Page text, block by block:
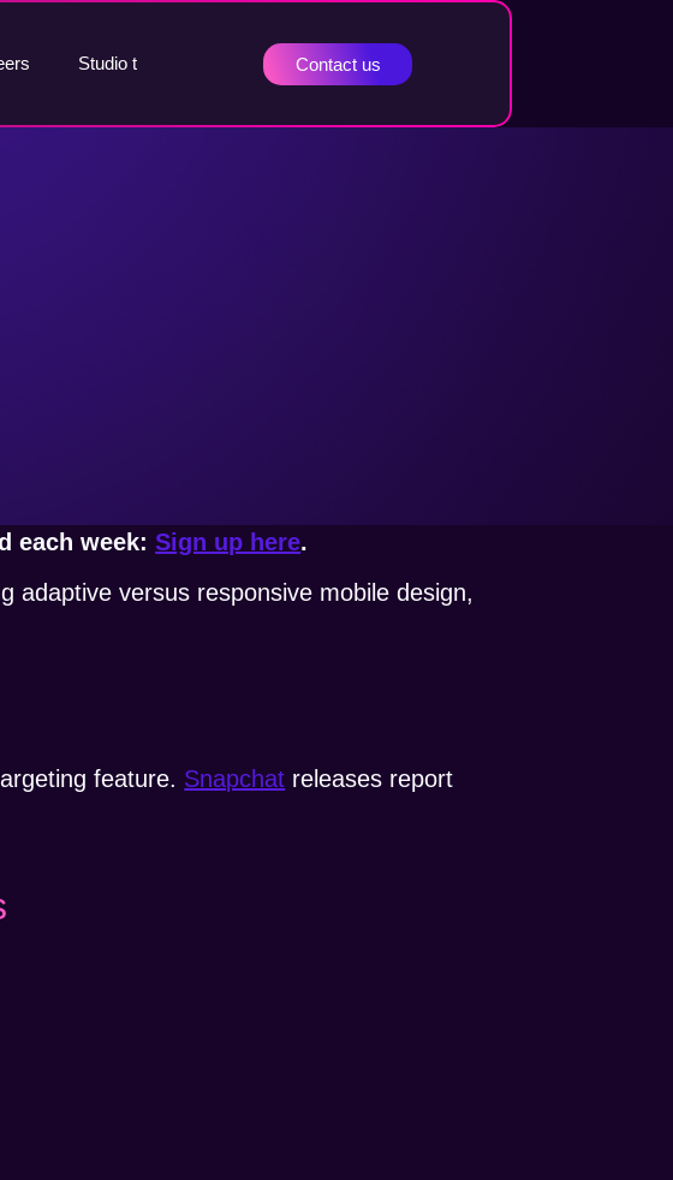
Studio t Contact us
each week:Sign up here.
adaptive versus responsive mobile design,
feature. Snapchat releases report